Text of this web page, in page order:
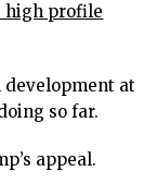
high profile
development at
so far.
appeal.